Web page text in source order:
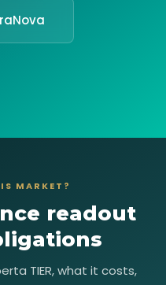
MARKET?
readout
TIER, what it costs,